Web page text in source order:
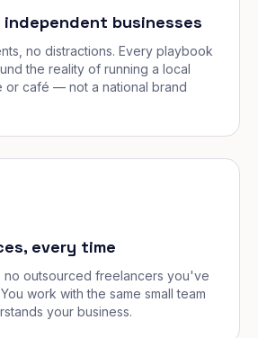
businesses
no distractions. Every playbook
the reality of running a local
or café — not a national brand
every time
no outsourced freelancers you've
work with the same small team
your business.